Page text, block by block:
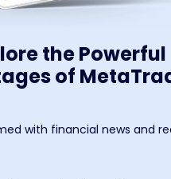
the Powerful
of
with financial news and